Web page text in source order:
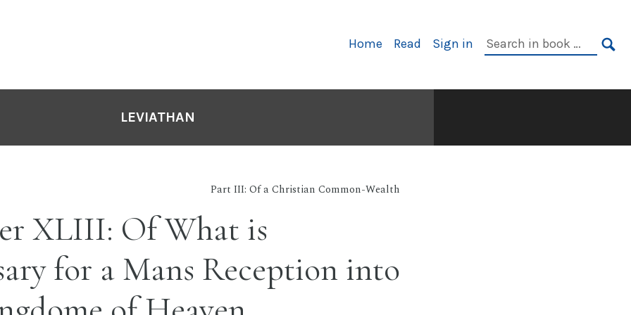
Primary
Home Read Sign in
Search
LEVIATHAN
Part III: Of a Christian Common-Wealth
XLIII: Of What is
for a Mans Reception into